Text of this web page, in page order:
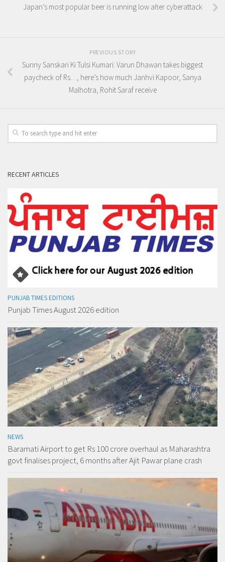
Japan’s most popular beer is running low after cyberattack
PREVIOUS STORY
Sunny Sanskari Ki Tulsi Kumari: Varun Dhawan takes biggest
paycheck of Rs…, here’s how much Janhvi Kapoor, Sanya
Malhotra, Rohit Saraf receive
RECENT ARTICLES
PUNJAB TIMES EDITIONS
Punjab Times August 2026 edition
NEWS
Baramati Airport to get Rs 100 crore overhaul as Maharashtra
govt finalises project, 6 months after Ajit Pawar plane crash